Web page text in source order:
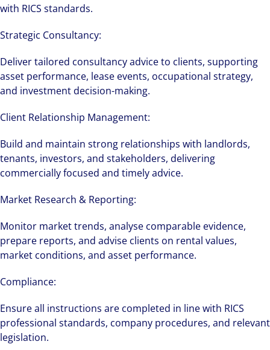
with RICS standards.
Strategic Consultancy:
Deliver tailored consultancy advice to clients, supporting
asset performance, lease events, occupational strategy,
and investment decision-making.
Client Relationship Management:
Build and maintain strong relationships with landlords,
tenants, investors, and stakeholders, delivering
commercially focused and timely advice.
Market Research & Reporting:
Monitor market trends, analyse comparable evidence,
prepare reports, and advise clients on rental values,
market conditions, and asset performance.
Compliance:
Ensure all instructions are completed in line with RICS
professional standards, company procedures, and relevant
legislation.